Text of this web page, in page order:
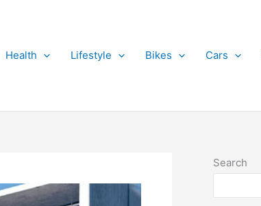
Health Lifestyle Bikes Cars
Search